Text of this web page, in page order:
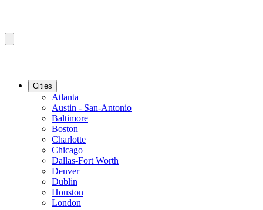
Cities
Atlanta
Austin - San-Antonio
Baltimore
Boston
Charlotte
Chicago
Dallas-Fort Worth
Denver
Dublin
Houston
London